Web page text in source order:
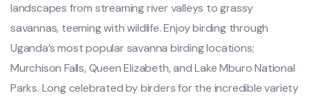
landscapes from streaming river valleys to grassy
savannas, teeming with wildlife. Enjoy birding through
Uganda’s most popular savanna birding locations;
Murchison Falls, Queen Elizabeth, and Lake Mburo National
Parks. Long celebrated by birders for the incredible variety